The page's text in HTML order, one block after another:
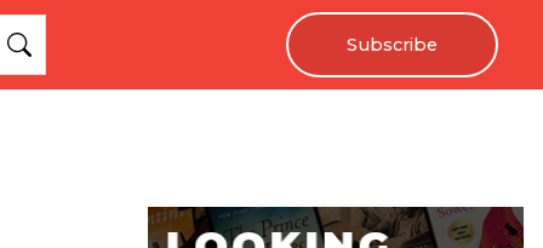
Subscribe